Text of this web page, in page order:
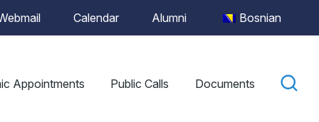
Calendar Alumni Bosnian
Appointments Public Calls Documents